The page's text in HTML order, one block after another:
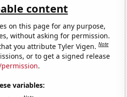
content
on this page for any purpose,
without asking for permission.
you attribute Tyler Vigen.Note
or to get a signed release
.
variables: